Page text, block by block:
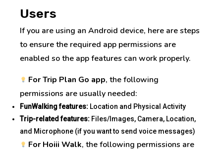
Users
Ifyou are using an Android device, here are steps
to ensure the required app permissions are
enabled so the app features can work properly.
For Trip Plan Go app, the following
permissions are usually needed:
FunWalking features: Location and Physical Activity
Trip-related features: Files/Images, Camera, Location,
and Microphone (if you want to send voice messages)
For Hoiii Walk, the following permissions are